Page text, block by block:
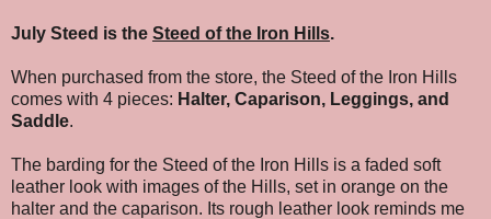
July Steed is the Steed of the Iron Hills.
When purchased from the store, the Steed of the Iron Hills
comes with 4 pieces: Halter, Caparison, Leggings, and
Saddle.
The barding for the Steed of the Iron Hills is a faded soft
leather look with images of the Hills, set in orange on the
halter and the caparison. Its rough leather look reminds me